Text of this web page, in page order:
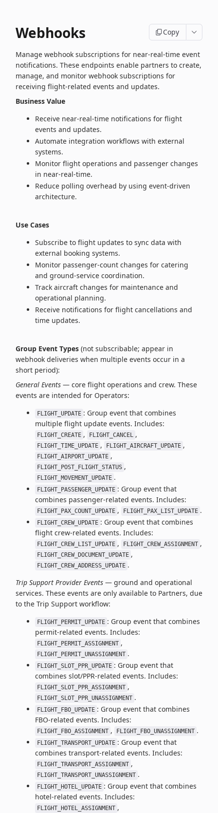
Webhooks Copy
Manage webhook subscriptions for near‑real‑time event
notifications. These endpoints enable partners to create,
manage, and monitor webhook subscriptions for
receiving flight‑related events and updates.
Business Value
Receive near‑real‑time notifications for flight
events and updates.
Automate integration workflows with external
systems.
Monitor flight operations and passenger changes
in near‑real‑time.
Reduce polling overhead by using event-driven
architecture.
Use Cases
Subscribe to flight updates to sync data with
external booking systems.
Monitor passenger‑count changes for catering
and ground‑service coordination.
Track aircraft changes for maintenance and
operational planning.
Receive notifications for flight cancellations and
time updates.
Group Event Types (not subscribable; appear in
webhook deliveries when multiple events occur in a
short period):
General Events — core flight operations and crew. These
events are intended for Operators:
FLIGHT_UPDATE : Group event that combines
multiple flight update events. Includes:
FLIGHT_CREATE , FLIGHT_CANCEL ,
FLIGHT_TIME_UPDATE , FLIGHT_AIRCRAFT_UPDATE ,
FLIGHT_AIRPORT_UPDATE ,
FLIGHT_POST_FLIGHT_STATUS ,
FLIGHT_MOVEMENT_UPDATE .
FLIGHT_PASSENGER_UPDATE : Group event that
combines passenger-related events. Includes:
FLIGHT_PAX_COUNT_UPDATE , FLIGHT_PAX_LIST_UPDATE .
FLIGHT_CREW_UPDATE : Group event that combines
flight crew-related events. Includes:
FLIGHT_CREW_LIST_UPDATE , FLIGHT_CREW_ASSIGNMENT ,
FLIGHT_CREW_DOCUMENT_UPDATE ,
FLIGHT_CREW_ADDRESS_UPDATE .
Trip Support Provider Events — ground and operational
services. These events are only available to Partners, due
to the Trip Support workflow:
FLIGHT_PERMIT_UPDATE : Group event that combines
permit-related events. Includes:
FLIGHT_PERMIT_ASSIGNMENT ,
FLIGHT_PERMIT_UNASSIGNMENT .
FLIGHT_SLOT_PPR_UPDATE : Group event that
combines slot/PPR-related events. Includes:
FLIGHT_SLOT_PPR_ASSIGNMENT ,
FLIGHT_SLOT_PPR_UNASSIGNMENT .
FLIGHT_FBO_UPDATE : Group event that combines
FBO-related events. Includes:
FLIGHT_FBO_ASSIGNMENT , FLIGHT_FBO_UNASSIGNMENT .
FLIGHT_TRANSPORT_UPDATE : Group event that
combines transport-related events. Includes:
FLIGHT_TRANSPORT_ASSIGNMENT ,
FLIGHT_TRANSPORT_UNASSIGNMENT .
FLIGHT_HOTEL_UPDATE : Group event that combines
hotel-related events. Includes:
FLIGHT_HOTEL_ASSIGNMENT ,